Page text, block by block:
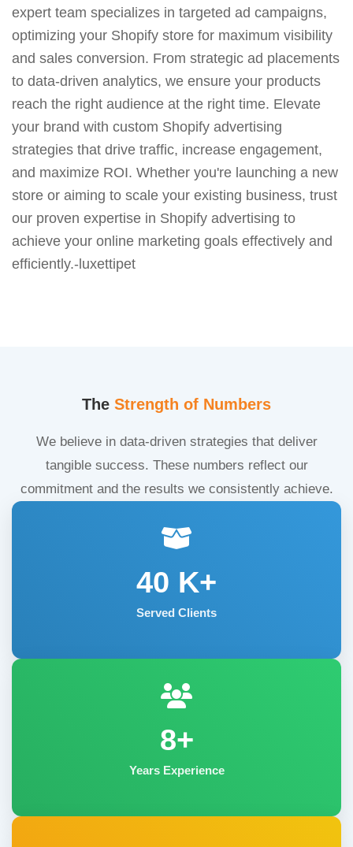
expert team specializes in targeted ad campaigns,
optimizing your Shopify store for maximum visibility
and sales conversion. From strategic ad placements
to data-driven analytics, we ensure your products
reach the right audience at the right time. Elevate
your brand with custom Shopify advertising
strategies that drive traffic, increase engagement,
and maximize ROI. Whether you're launching a new
store or aiming to scale your existing business, trust
our proven expertise in Shopify advertising to
achieve your online marketing goals effectively and
efficiently.-luxettipet
The Strength of Numbers
We believe in data-driven strategies that deliver
tangible success. These numbers reflect our
commitment and the results we consistently achieve.
40 K+
Served Clients
8+
Years Experience